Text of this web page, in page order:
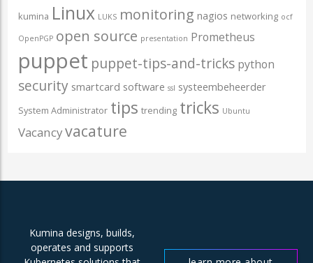
kumina Linux LUKS monitoring nagios networking ocf
OpenPGP open source presentation Prometheus
puppet puppet-tips-and-tricks python
security smartcard software ssl systeembeheerder
System Administrator tips trending tricks Ubuntu
Vacancyvacature
Kumina designs, builds,
operates and supports